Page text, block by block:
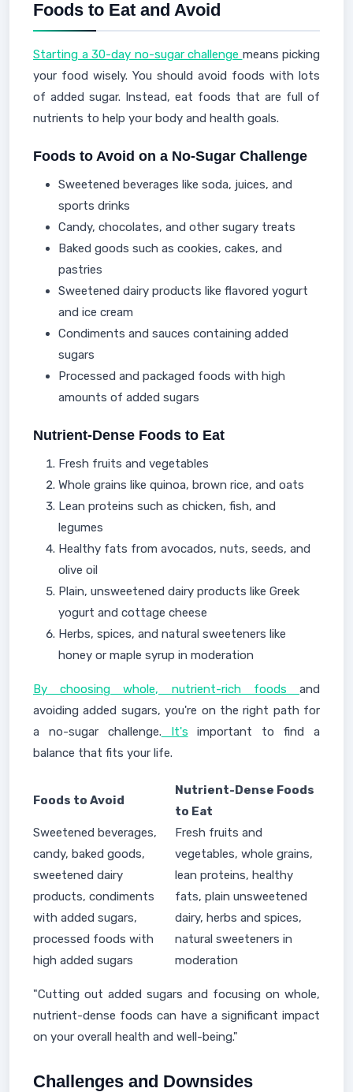
Foods to Eat and Avoid
Starting a 30-day no-sugar challenge means picking
your food wisely. You should avoid foods with lots
of added sugar. Instead, eat foods that are full of
nutrients to help your body and health goals.
Foods to Avoid on a No-Sugar Challenge
Sweetened beverages like soda, juices, and
sports drinks
Candy, chocolates, and other sugary treats
Baked goods such as cookies, cakes, and
pastries
Sweetened dairy products like flavored yogurt
and ice cream
Condiments and sauces containing added
sugars
Processed and packaged foods with high
amounts of added sugars
Nutrient-Dense Foods to Eat
Fresh fruits and vegetables
Whole grains like quinoa, brown rice, and oats
Lean proteins such as chicken, fish, and
legumes
Healthy fats from avocados, nuts, seeds, and
olive oil
Plain, unsweetened dairy products like Greek
yogurt and cottage cheese
Herbs, spices, and natural sweeteners like
honey or maple syrup in moderation
By choosing whole, nutrient-rich foods and
avoiding added sugars, you're on the right path for
a no-sugar challenge. It's important to find a
balance that fits your life.
Foods to Avoid
Nutrient-Dense Foods
to Eat
Sweetened beverages,
candy, baked goods,
sweetened dairy
products, condiments
with added sugars,
processed foods with
high added sugars
Fresh fruits and
vegetables, whole grains,
lean proteins, healthy
fats, plain unsweetened
dairy, herbs and spices,
natural sweeteners in
moderation
"Cutting out added sugars and focusing on whole,
nutrient-dense foods can have a significant impact
on your overall health and well-being."
Challenges and Downsides